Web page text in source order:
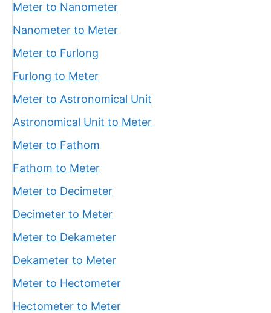
Meter to Nanometer
Nanometer to Meter
Meter to Furlong
Furlong to Meter
Meter to Astronomical Unit
Astronomical Unit to Meter
Meter to Fathom
Fathom to Meter
Meter to Decimeter
Decimeter to Meter
Meter to Dekameter
Dekameter to Meter
Meter to Hectometer
Hectometer to Meter